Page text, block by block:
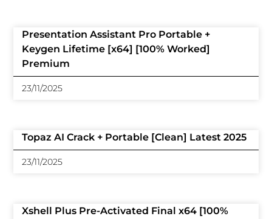
Presentation Assistant Pro Portable +
Keygen Lifetime [x64] [100% Worked]
Premium
23/11/2025
Topaz AI Crack + Portable [Clean] Latest 2025
23/11/2025
Xshell Plus Pre-Activated Final x64 [100%